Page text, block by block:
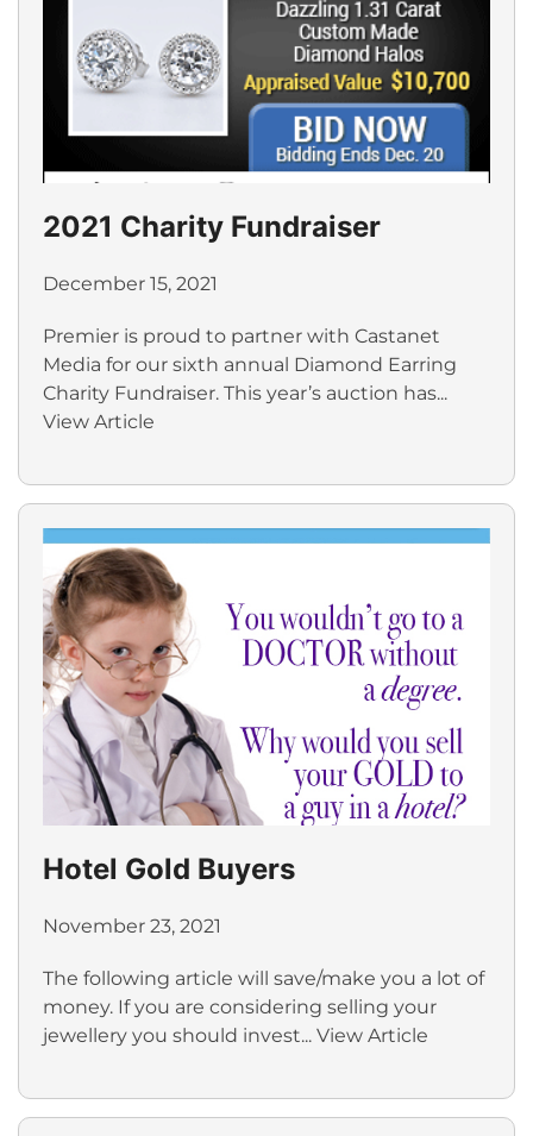
2021 Charity Fundraiser
December 15, 2021
Premier is proud to partner with Castanet
Media for our sixth annual Diamond Earring
Charity Fundraiser. This year’s auction has...
View Article
Hotel Gold Buyers
November 23, 2021
The following article will save/make you a lot of
money. If you are considering selling your
jewellery you should invest... View Article